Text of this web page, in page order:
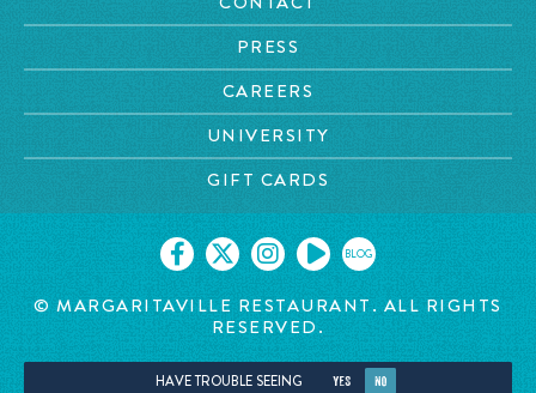
PRESS
CAREERS
UNIVERSITY
GIFT CARDS
BLOG
© MARGARITAVILLE RESTAURANT. ALL RIGHTS
RESERVED.
HAVE TROUBLE SEEING YES NO